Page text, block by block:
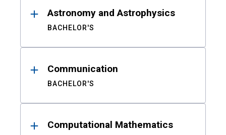
Astronomy and Astrophysics
BACHELOR'S
Communication
BACHELOR'S
Computational Mathematics